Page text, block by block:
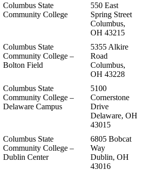
Columbus State
Community College
550 East
Spring Street
Columbus,
OH 43215
Columbus State
Community College –
Bolton Field
5355 Alkire
Road
Columbus,
OH 43228
Columbus State
Community College –
Delaware Campus
5100
Cornerstone
Drive
Delaware, OH
43015
Columbus State
Community College –
Dublin Center
6805 Bobcat
Way
Dublin, OH
43016